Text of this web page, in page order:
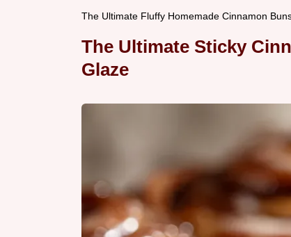
The Ultimate Fluffy Homemade Cinnamon
The Ultimate Sticky
Glaze